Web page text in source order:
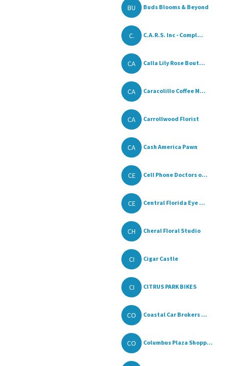
BU Buds Blooms & Beyond
C. C.A.R.S. Inc - Compl...
CA Calla Lily Rose Bout...
CA Caracolillo Coffee M...
CA Carrollwood Florist
CA Cash America Pawn
CE Cell Phone Doctors o...
CE Central Florida Eye ...
CH Cheral Floral Studio
CI Cigar Castle
CI CITRUS PARK BIKES
CO Coastal Car Brokers ...
CO Columbus Plaza Shopp...